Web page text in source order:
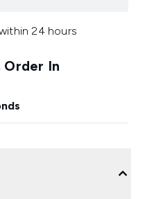
24 hours
Order In